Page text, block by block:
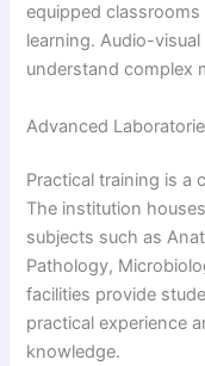
equipped
learning. Audio-
understand complex
Advanced
Practical training is a
The institution
subjects such as
Pathology,
facilities provide
practical experience
knowledge.